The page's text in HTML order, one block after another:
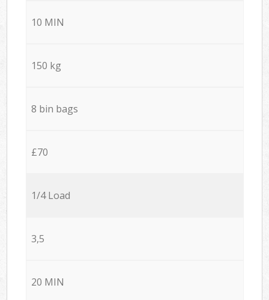
10 MIN
150 kg
8 bin bags
£70
1/4 Load
3,5
20 MIN